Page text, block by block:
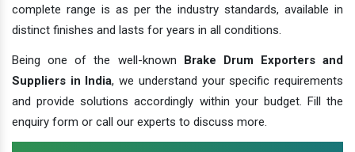
complete range is as per the industry standards, available in
distinct finishes and lasts for years in all conditions.
Being one of the well-known Brake Drum Exporters and
Suppliers in India, we understand your specific requirements
and provide solutions accordingly within your budget. Fill the
enquiry form or call our experts to discuss more.